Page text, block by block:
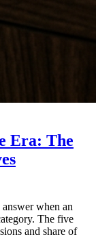
Era: The
when an
The five
and share of